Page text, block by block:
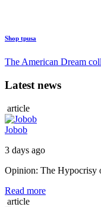
Shop tpusa
The American Dream
Latest news
article
Jobob
3 days ago
Opinion: The Hypocrisy
Read more
article